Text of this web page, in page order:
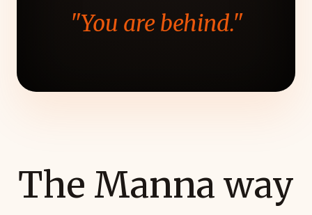
"You are behind."
The Manna way